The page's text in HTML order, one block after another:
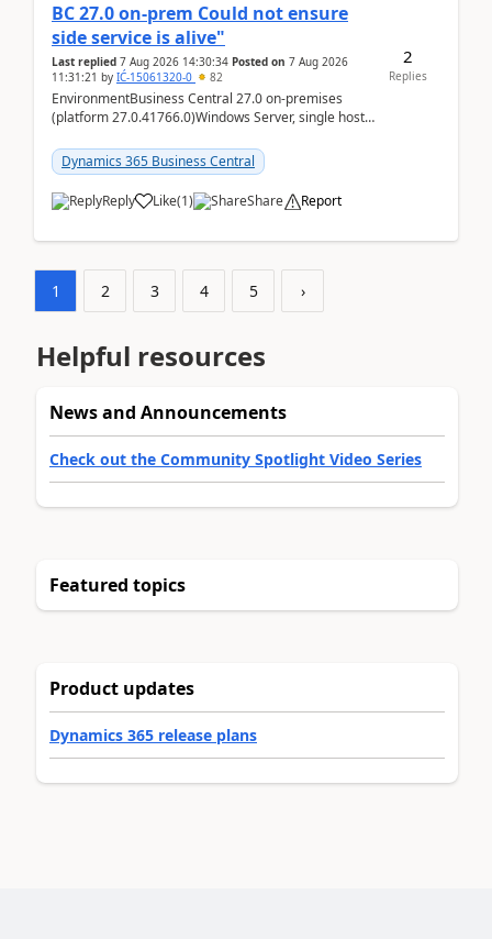
BC 27.0 on-prem Could not ensure
side service is alive"
Last replied 7 Aug 2026 14:30:34 Posted on 7 Aug 2026
11:31:21 by IĆ-15061320-0 82
EnvironmentBusiness Central 27.0 on-premises
(platform 27.0.41766.0)Windows Server, single host
D:\Prog...
Dynamics 365 Business Central
Reply Like(1) Share Report
2
Replies
1 2 3 4 5 ›
Helpful resources
News and Announcements
Check out the Community Spotlight Video Series
Featured topics
Product updates
Dynamics 365 release plans